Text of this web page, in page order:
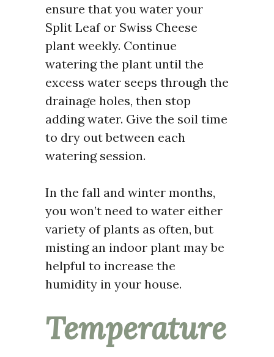
ensure that you water your
Split Leaf or Swiss Cheese
plant weekly. Continue
watering the plant until the
excess water seeps through the
drainage holes, then stop
adding water. Give the soil time
to dry out between each
watering session.
In the fall and winter months,
you won’t need to water either
variety of plants as often, but
misting an indoor plant may be
helpful to increase the
humidity in your house.
Temperature